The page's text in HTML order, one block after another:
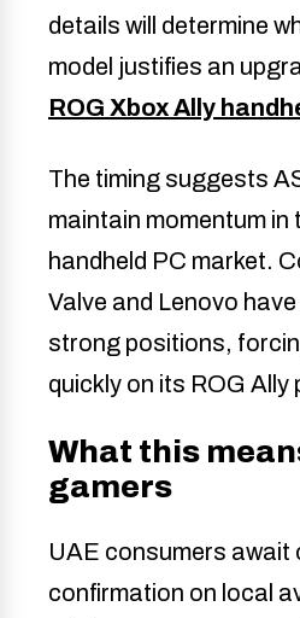
details will determine
model justifies an
ROG Xbox Ally
The timing suggests
maintain momentum in
handheld PC market.
Valve and Lenovo
strong positions,
quickly on its ROG Ally
What this
gamers
UAE consumers await
confirmation on local